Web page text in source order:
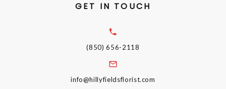
GET IN TOUCH
(850) 656-2118
info@hillyfieldsflorist.com